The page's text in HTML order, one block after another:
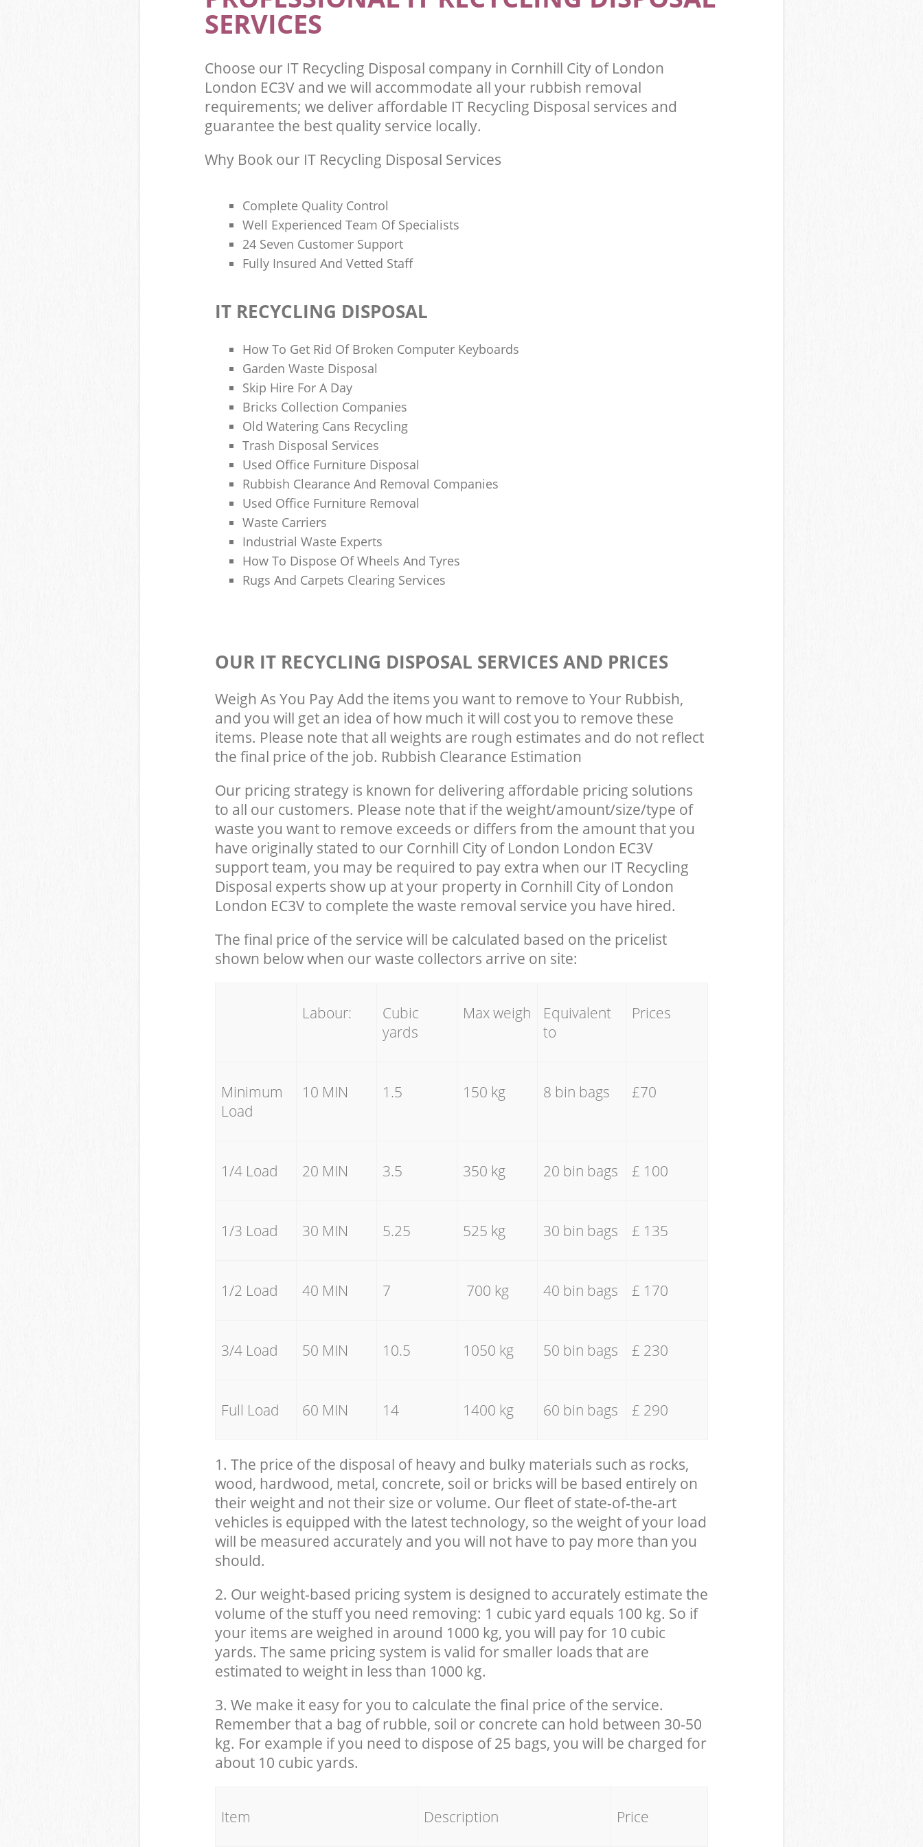
SERVICES
Choose our IT Recycling Disposal company in Cornhill City of London
London EC3V and we will accommodate all your rubbish removal
requirements; we deliver affordable IT Recycling Disposal services and
guarantee the best quality service locally.
Why Book our IT Recycling Disposal Services
Complete Quality Control
Well Experienced Team Of Specialists
24 Seven Customer Support
Fully Insured And Vetted Staff
IT RECYCLING DISPOSAL
How To Get Rid Of Broken Computer Keyboards
Garden Waste Disposal
Skip Hire For A Day
Bricks Collection Companies
Old Watering Cans Recycling
Trash Disposal Services
Used Office Furniture Disposal
Rubbish Clearance And Removal Companies
Used Office Furniture Removal
Waste Carriers
Industrial Waste Experts
How To Dispose Of Wheels And Tyres
Rugs And Carpets Clearing Services
OUR IT RECYCLING DISPOSAL SERVICES AND PRICES
Weigh As You Pay Add the items you want to remove to Your Rubbish,
and you will get an idea of how much it will cost you to remove these
items. Please note that all weights are rough estimates and do not reflect
the final price of the job. Rubbish Clearance Estimation
Our pricing strategy is known for delivering affordable pricing solutions
to all our customers. Please note that if the weight/amount/size/type of
waste you want to remove exceeds or differs from the amount that you
have originally stated to our Cornhill City of London London EC3V
support team, you may be required to pay extra when our IT Recycling
Disposal experts show up at your property in Cornhill City of London
London EC3V to complete the waste removal service you have hired.
The final price of the service will be calculated based on the pricelist
shown below when our waste collectors arrive on site:
Labour:
Cubic
yards
Max weigh
Equivalent
to
Prices
Minimum
Load
10 MIN 1.5 150 kg 8 bin bags £70
1/4 Load 20 MIN 3.5 350 kg 20 bin bags £ 100
1/3 Load 30 MIN 5.25 525 kg 30 bin bags £ 135
1/2 Load 40 MIN 7 700 kg 40 bin bags £ 170
3/4 Load 50 MIN 10.5 1050 kg 50 bin bags £ 230
Full Load 60 MIN 14 1400 kg 60 bin bags £ 290
1. The price of the disposal of heavy and bulky materials such as rocks,
wood, hardwood, metal, concrete, soil or bricks will be based entirely on
their weight and not their size or volume. Our fleet of state-of-the-art
vehicles is equipped with the latest technology, so the weight of your load
will be measured accurately and you will not have to pay more than you
should.
2. Our weight-based pricing system is designed to accurately estimate the
volume of the stuff you need removing: 1 cubic yard equals 100 kg. So if
your items are weighed in around 1000 kg, you will pay for 10 cubic
yards. The same pricing system is valid for smaller loads that are
estimated to weight in less than 1000 kg.
3. We make it easy for you to calculate the final price of the service.
Remember that a bag of rubble, soil or concrete can hold between 30-50
kg. For example if you need to dispose of 25 bags, you will be charged for
about 10 cubic yards.
Item Description Price